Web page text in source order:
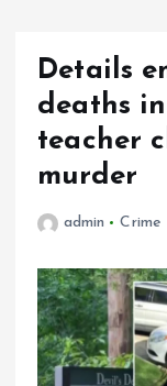
Details
deaths in
teacher
murder
admin Crime